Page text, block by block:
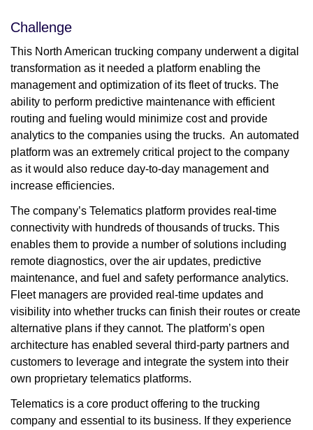
Challenge
This North American trucking company underwent a digital
transformation as it needed a platform enabling the
management and optimization of its fleet of trucks. The
ability to perform predictive maintenance with efficient
routing and fueling would minimize cost and provide
analytics to the companies using the trucks. An automated
platform was an extremely critical project to the company
as it would also reduce day-to-day management and
increase efficiencies.
The company’s Telematics platform provides real-time
connectivity with hundreds of thousands of trucks. This
enables them to provide a number of solutions including
remote diagnostics, over the air updates, predictive
maintenance, and fuel and safety performance analytics.
Fleet managers are provided real-time updates and
visibility into whether trucks can finish their routes or create
alternative plans if they cannot. The platform’s open
architecture has enabled several third-party partners and
customers to leverage and integrate the system into their
own proprietary telematics platforms.
Telematics is a core product offering to the trucking
company and essential to its business. If they experience